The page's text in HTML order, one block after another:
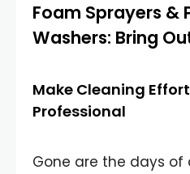
Foam Sprayers &
Washers: Bring
Make Cleaning
Professional
Gone are the days of